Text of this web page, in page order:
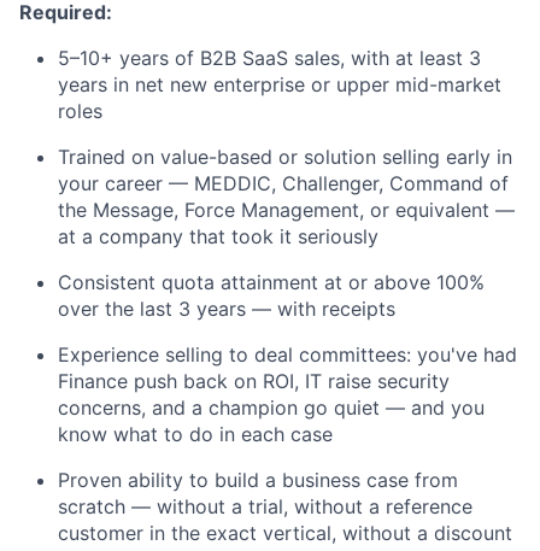
About
Required:
5–10+ years of B2B SaaS sales, with at least 3
years in net new enterprise or upper mid-market
roles
Trained on value-based or solution selling early in
your career — MEDDIC, Challenger, Command of
the Message, Force Management, or equivalent —
at a company that took it seriously
Consistent quota attainment at or above 100%
over the last 3 years — with receipts
Experience selling to deal committees: you've had
Finance push back on ROI, IT raise security
concerns, and a champion go quiet — and you
know what to do in each case
Proven ability to build a business case from
scratch — without a trial, without a reference
customer in the exact vertical, without a discount